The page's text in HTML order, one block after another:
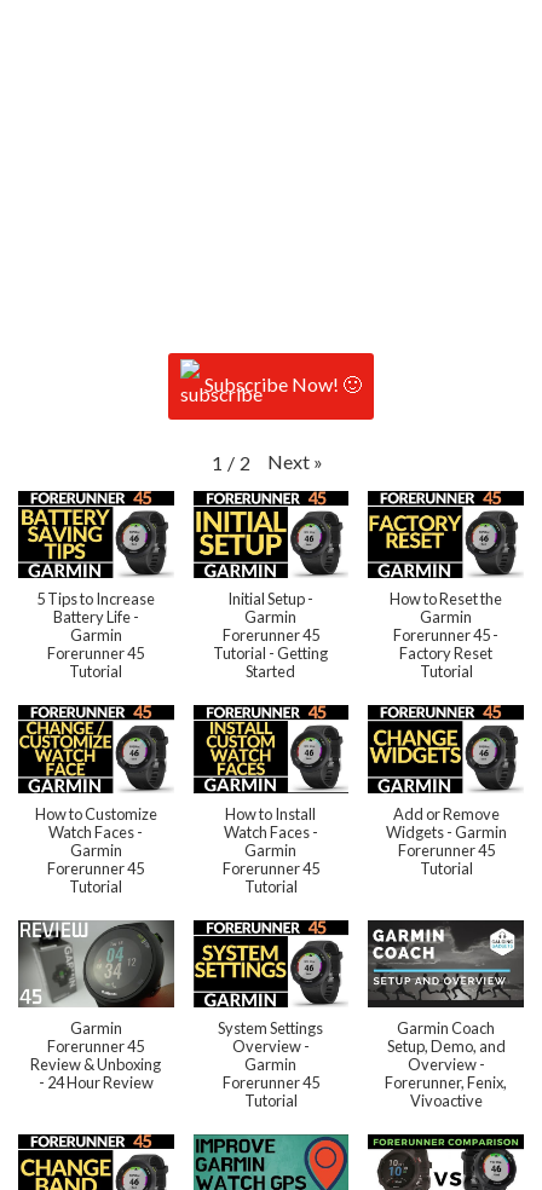
Subscribe Now! 🙂
1 / 2 Next »
5 Tips to Increase
Battery Life -
Garmin
Forerunner 45
Tutorial
Initial Setup -
Garmin
Forerunner 45
Tutorial - Getting
Started
How to Reset the
Garmin
Forerunner 45 -
Factory Reset
Tutorial
How to Customize
Watch Faces -
Garmin
Forerunner 45
Tutorial
How to Install
Watch Faces -
Garmin
Forerunner 45
Tutorial
Add or Remove
Widgets - Garmin
Forerunner 45
Tutorial
Garmin
Forerunner 45
Review & Unboxing
- 24 Hour Review
System Settings
Overview -
Garmin
Forerunner 45
Tutorial
Garmin Coach
Setup, Demo, and
Overview -
Forerunner, Fenix,
Vivoactive